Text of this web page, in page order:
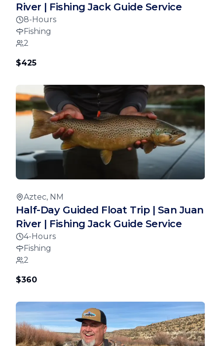
River | Fishing Jack Guide Service
8-Hours
Fishing
2
$425
Aztec, NM
Half-Day Guided Float Trip | San Juan
River | Fishing Jack Guide Service
4-Hours
Fishing
2
$360